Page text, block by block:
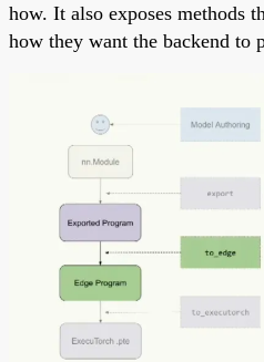
how. It also exposes methods
how they want the backend to